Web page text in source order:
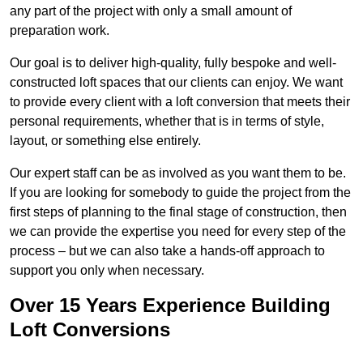
any part of the project with only a small amount of
preparation work.
Our goal is to deliver high-quality, fully bespoke and well-
constructed loft spaces that our clients can enjoy. We want
to provide every client with a loft conversion that meets their
personal requirements, whether that is in terms of style,
layout, or something else entirely.
Our expert staff can be as involved as you want them to be.
If you are looking for somebody to guide the project from the
first steps of planning to the final stage of construction, then
we can provide the expertise you need for every step of the
process – but we can also take a hands-off approach to
support you only when necessary.
Over 15 Years Experience Building
Loft Conversions